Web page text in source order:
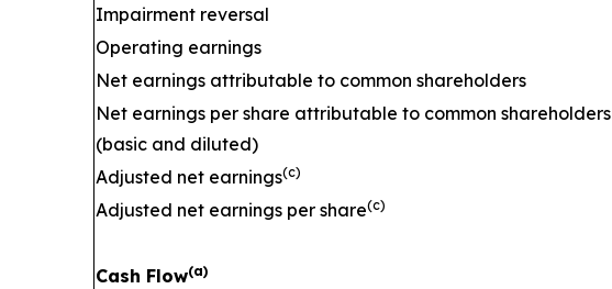
Impairment reversal
Operating earnings
Net earnings attributable to common shareholders
Net earnings per share attributable to common shareholders
(basic and diluted)
Adjusted net earnings(c)
Adjusted net earnings per share(c)
Cash Flow(a)